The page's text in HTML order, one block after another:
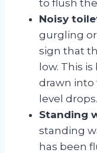
to flush
Noisy
gurgling
sign that
low. This
drawn into
level drops.
Standing
standing
has been